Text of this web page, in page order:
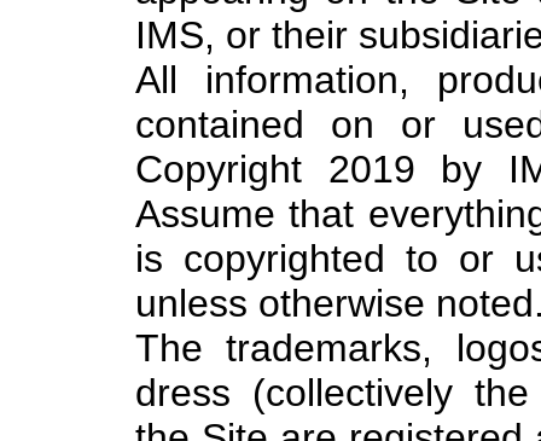
IMS, or their
All information,
contained on or
Copyright 2019 by
Assume that
is copyrighted to or
unless otherwise
The trademarks,
dress (collectively